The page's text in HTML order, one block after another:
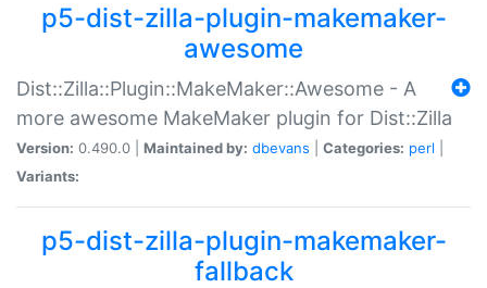
p5-dist-zilla-plugin-makemaker-
awesome
Dist::Zilla::Plugin::MakeMaker::Awesome - A
more awesome MakeMaker plugin for Dist::Zilla
Version: 0.490.0 | Maintained by: dbevans Categories: perl
Variants:
p5-dist-zilla-plugin-makemaker-
fallback